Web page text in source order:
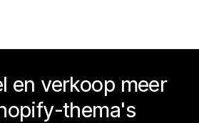
en verkoop meer
thema's